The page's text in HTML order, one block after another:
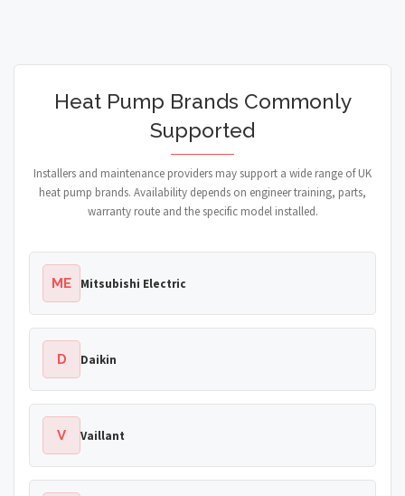
Heat Pump Brands Commonly
Supported
Installers and maintenance providers may support a wide range of UK
heat pump brands. Availability depends on engineer training, parts,
warranty route and the specific model installed.
ME Mitsubishi Electric
D Daikin
V Vaillant